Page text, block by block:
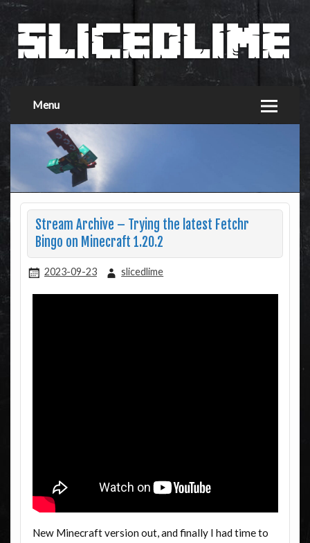
Menu
Stream Archive – Trying the latest Fetchr
Bingo on Minecraft 1.20.2
2023-09-23 slicedlime
New Minecraft version out, and finally I had time to